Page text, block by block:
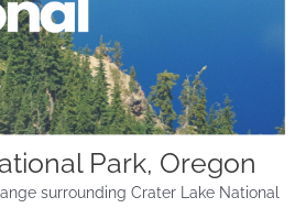
Park, Oregon
surrounding Crater Lake National